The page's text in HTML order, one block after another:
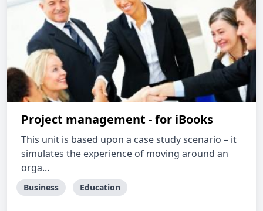
Project management - for iBooks
This unit is based upon a case study scenario – it
simulates the experience of moving around an
orga...
Business Education